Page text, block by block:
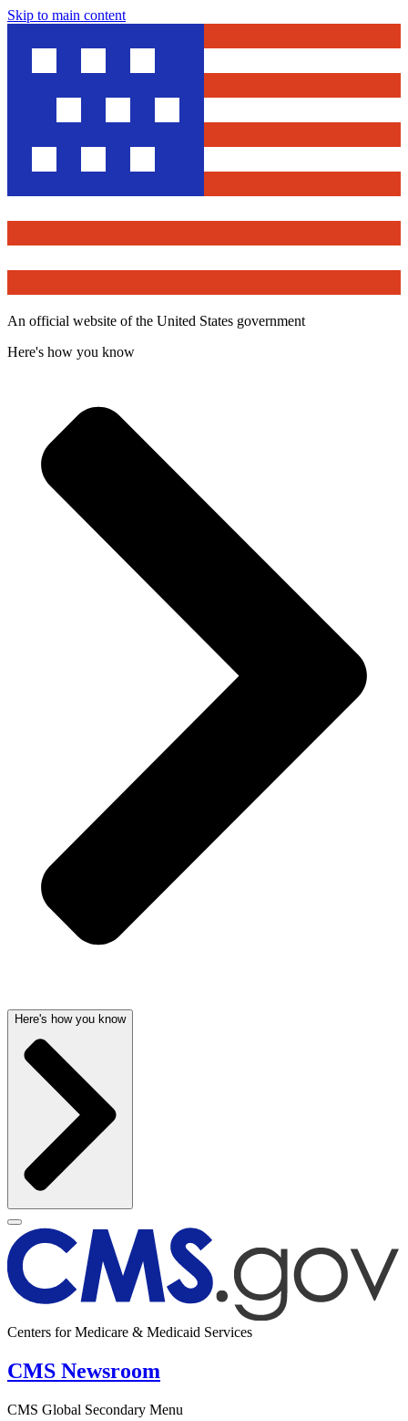
Skip to main content
An official website of the United States government
Here's how you know
Here's how you know
Centers for Medicare & Medicaid Services
CMS Newsroom
CMS Global Secondary Menu